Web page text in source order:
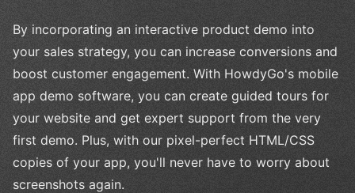
By incorporating an interactive product demo into
your sales strategy, you can increase conversions and
boost customer engagement. With HowdyGo's mobile
app demo software, you can create guided tours for
your website and get expert support from the very
first demo. Plus, with our pixel-perfect HTML/CSS
copies of your app, you'll never have to worry about
screenshots again.